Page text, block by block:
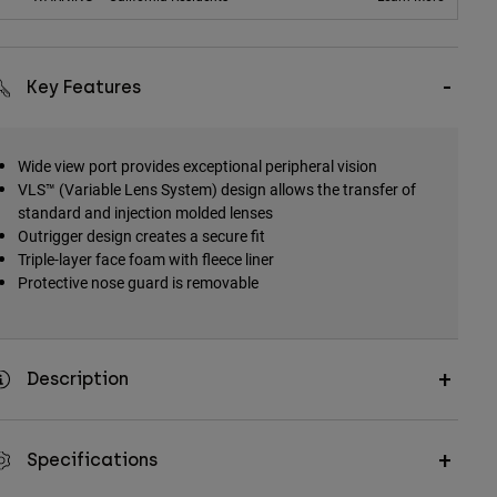
Key Features
Wide view port provides exceptional peripheral vision
VLS™ (Variable Lens System) design allows the transfer of
standard and injection molded lenses
Outrigger design creates a secure fit
Triple-layer face foam with fleece liner
Protective nose guard is removable
Description
Specifications